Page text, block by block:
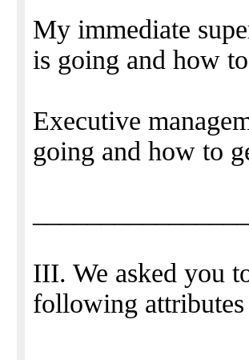
My immediate
is going and how
Executive
going and how to
III. We asked you
following